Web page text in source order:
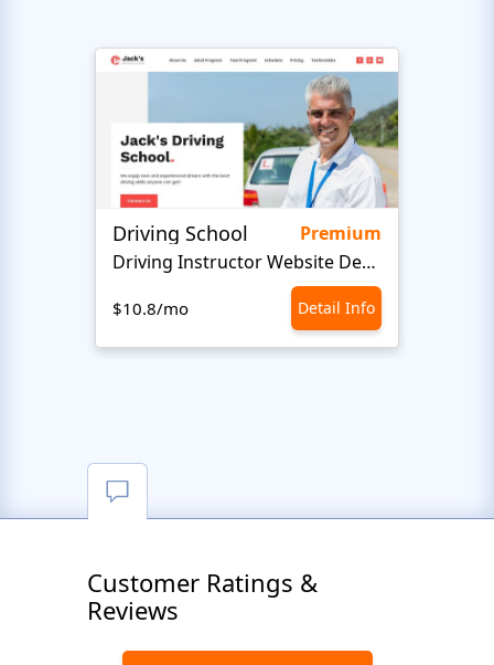
Driving School
Premium
Driving Instructor Website Design
$10.8/mo Detail Info
Customer Ratings &
Reviews